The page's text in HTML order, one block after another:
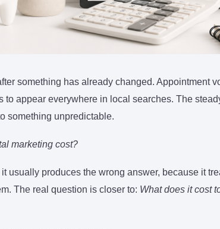
something has already changed. Appointment
to appear everywhere in local searches. The
something unpredictable.
marketing cost?
usually produces the wrong answer, because it
The real question is closer to: What does it cost